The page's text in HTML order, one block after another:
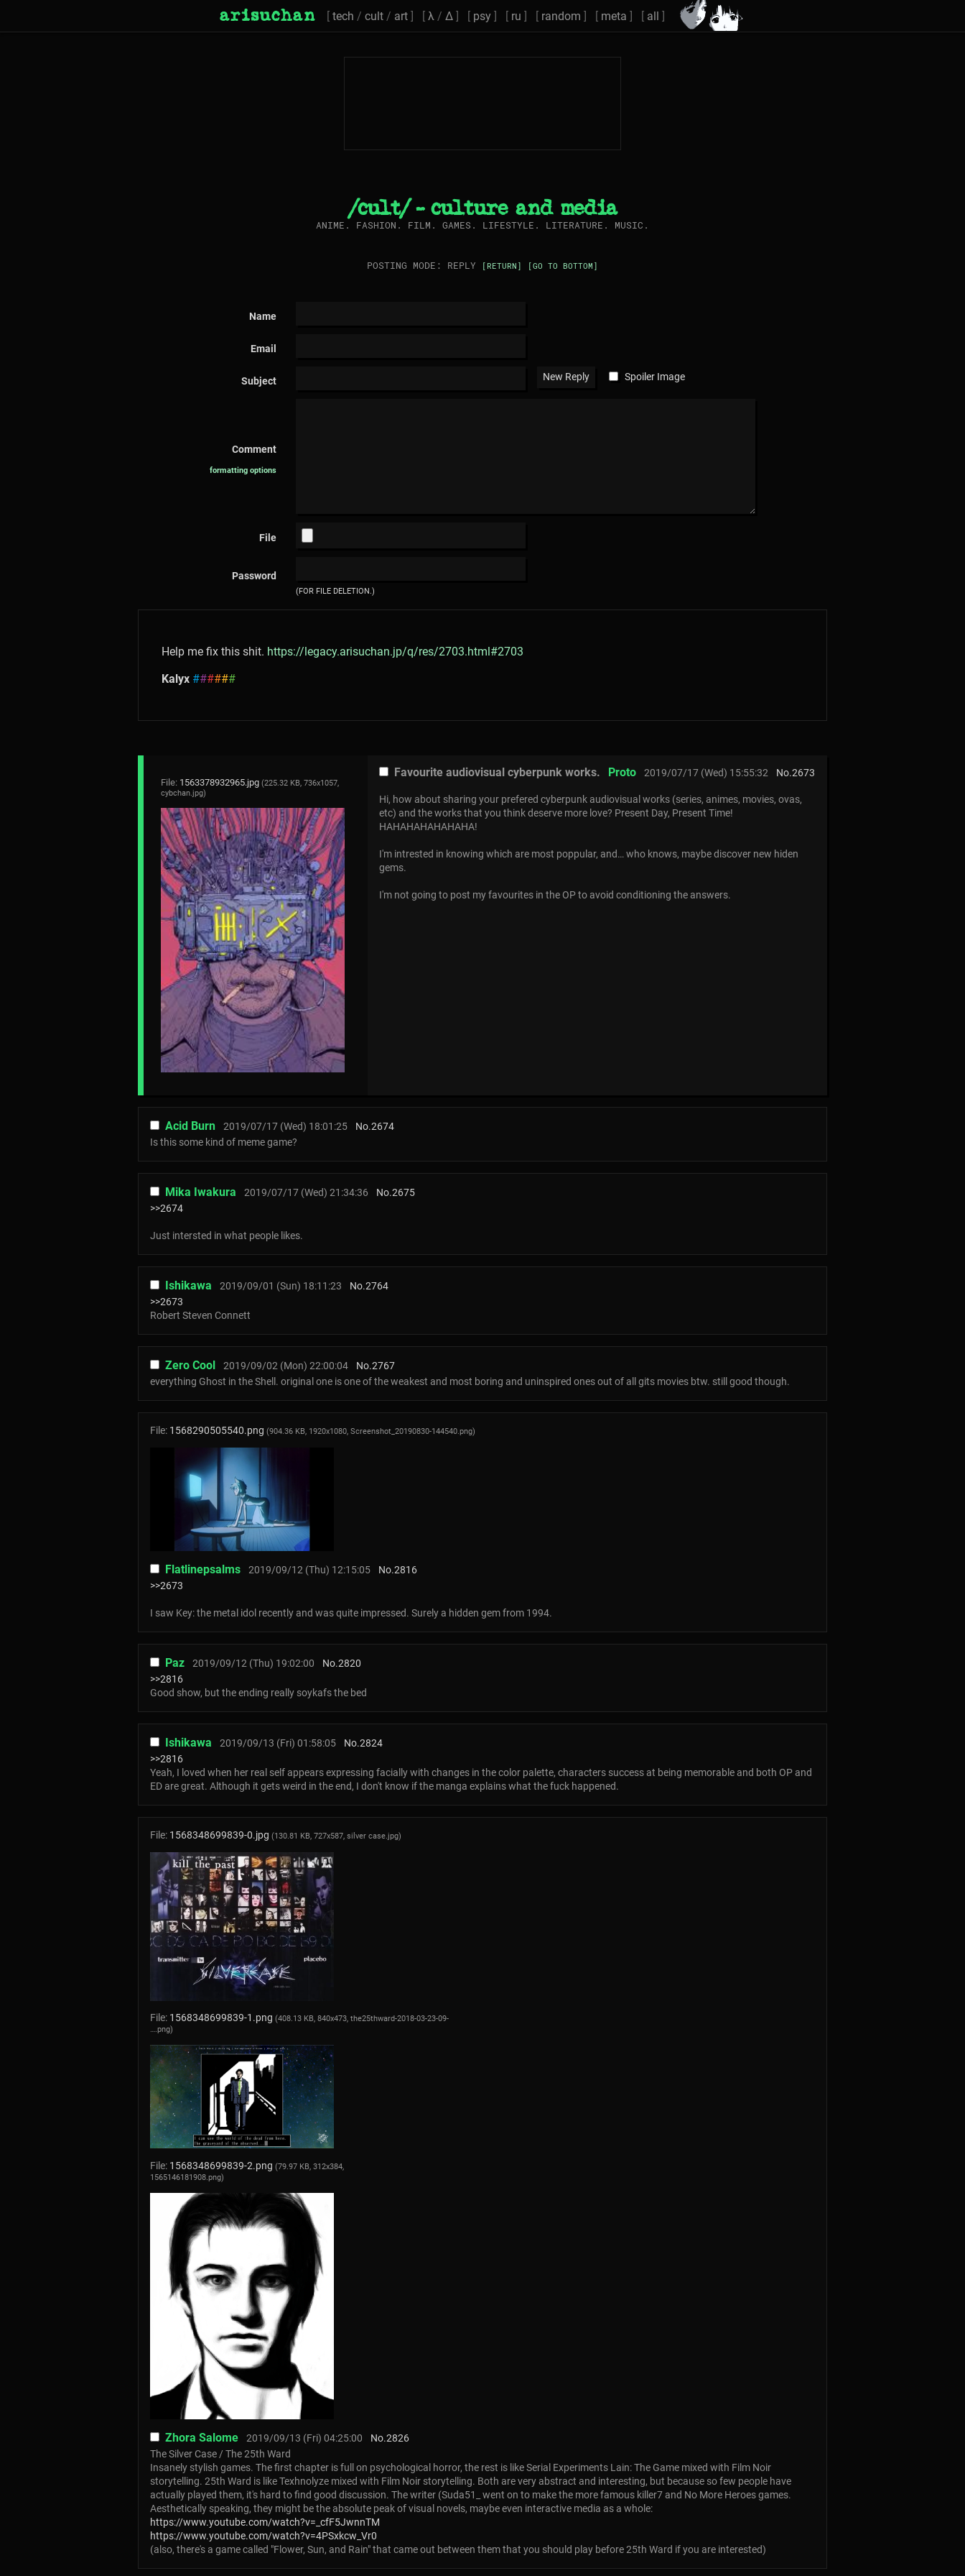
arisuchan [ tech / cult / art ] [ λ / Δ ] [ psy ] [ ru ] [ random ] [ meta ] [ all ]
/cult/ - culture and media
ANIME. FASHION. FILM. GAMES. LIFESTYLE. LITERATURE. MUSIC.
POSTING MODE: REPLY [RETURN] [GO TO BOTTOM]
Name
Email
Subject Spoiler Image
Comment
formatting options
File
Password
(FOR FILE DELETION.)
Help me fix this shit. https://legacy.arisuchan.jp/q/res/2703.html#2703
Kalyx ######
File: 1563378932965.jpg (225.32 KB, 736x1057,
cybchan.jpg)
Favourite audiovisual cyberpunk works. Proto 2019/07/17 (Wed) 15:55:32 No.2673
Hi, how about sharing your prefered cyberpunk audiovisual works (series, animes, movies, ovas,
etc) and the works that you think deserve more love? Present Day, Present Time!
HAHAHAHAHAHAHA!
I'm intrested in knowing which are most poppular, and… who knows, maybe discover new hiden
gems.
I'm not going to post my favourites in the OP to avoid conditioning the answers.
Acid Burn 2019/07/17 (Wed) 18:01:25 No.2674
Is this some kind of meme game?
Mika Iwakura 2019/07/17 (Wed) 21:34:36 No.2675
>>2674
Just intersted in what people likes.
Ishikawa 2019/09/01 (Sun) 18:11:23 No.2764
>>2673
Robert Steven Connett
Zero Cool 2019/09/02 (Mon) 22:00:04 No.2767
everything Ghost in the Shell. original one is one of the weakest and most boring and uninspired ones out of all gits movies btw. still good though.
Flatlinepsalms 2019/09/12 (Thu) 12:15:05 No.2816
File: 1568290505540.png (904.36 KB, 1920x1080, Screenshot_20190830-144540.png)
>>2673
I saw Key: the metal idol recently and was quite impressed. Surely a hidden gem from 1994.
Paz 2019/09/12 (Thu) 19:02:00 No.2820
>>2816
Good show, but the ending really soykafs the bed
Ishikawa 2019/09/13 (Fri) 01:58:05 No.2824
>>2816
Yeah, I loved when her real self appears expressing facially with changes in the color palette, characters success at being memorable and both OP and
ED are great. Although it gets weird in the end, I don't know if the manga explains what the fuck happened.
Zhora Salome 2019/09/13 (Fri) 04:25:00 No.2826
File: 1568348699839-0.jpg (130.81 KB, 727x587, silver case.jpg)
File: 1568348699839-1.png (408.13 KB, 840x473, the25thward-2018-03-23-09-
….png)
File: 1568348699839-2.png (79.97 KB, 312x384,
1565146181908.png)
The Silver Case / The 25th Ward
Insanely stylish games. The first chapter is full on psychological horror, the rest is like Serial Experiments Lain: The Game mixed with Film Noir
storytelling. 25th Ward is like Texhnolyze mixed with Film Noir storytelling. Both are very abstract and interesting, but because so few people have
actually played them, it's hard to find good discussion. The writer (Suda51_ went on to make the more famous killer7 and No More Heroes games.
Aesthetically speaking, they might be the absolute peak of visual novels, maybe even interactive media as a whole:
https://www.youtube.com/watch?v=_cfF5JwnnTM
https://www.youtube.com/watch?v=4PSxkcw_Vr0
(also, there's a game called "Flower, Sun, and Rain" that came out between them that you should play before 25th Ward if you are interested)